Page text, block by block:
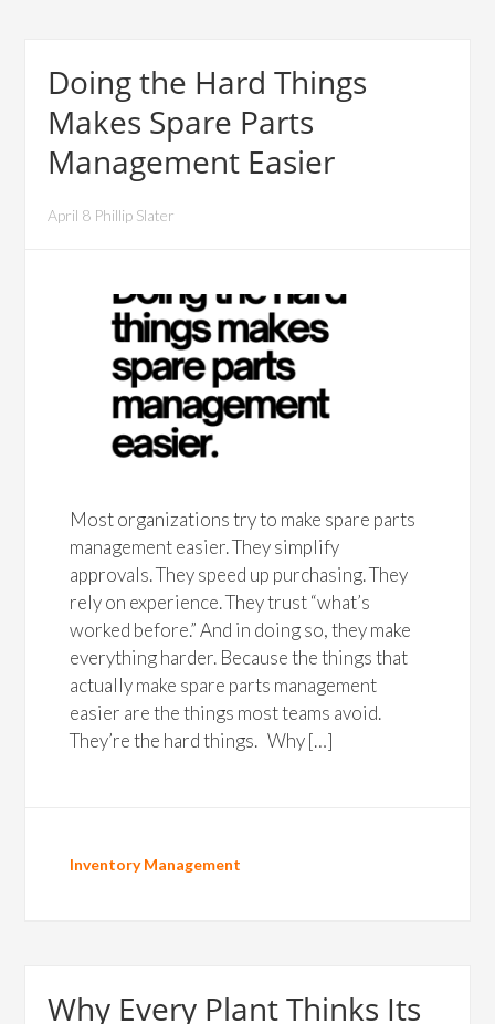
Doing the Hard Things
Makes Spare Parts
Management Easier
April 8 Phillip Slater
Most organizations try to make spare parts
management easier. They simplify
approvals. They speed up purchasing. They
rely on experience. They trust “what’s
worked before.” And in doing so, they make
everything harder. Because the things that
actually make spare parts management
easier are the things most teams avoid.
They’re the hard things. Why […]
Inventory Management
Why Every Plant Thinks Its